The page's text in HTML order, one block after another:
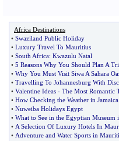
Africa Destinations
• Swaziland Public Holiday
• Luxury Travel To Mauritius
• South Africa: Kwazulu Natal
• 5 Reasons Why You Should Plan A
• Why You Must Visit Siwa A Sahara
• Travelling To Johannesburg With
• Valentine Ideas - The Most Romantic
• How Checking the Weather in
• Nuweiba Holidays Egypt
• What to See in the Egyptian Museum
• A Selection Of Luxury Hotels In
• Adventure and Water Sports in